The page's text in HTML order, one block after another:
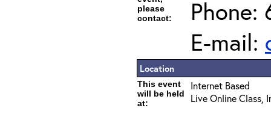
please
contact:
Phone:
E-mail:
Location
This event
will be held
at:
Internet Based
Live Online Class,